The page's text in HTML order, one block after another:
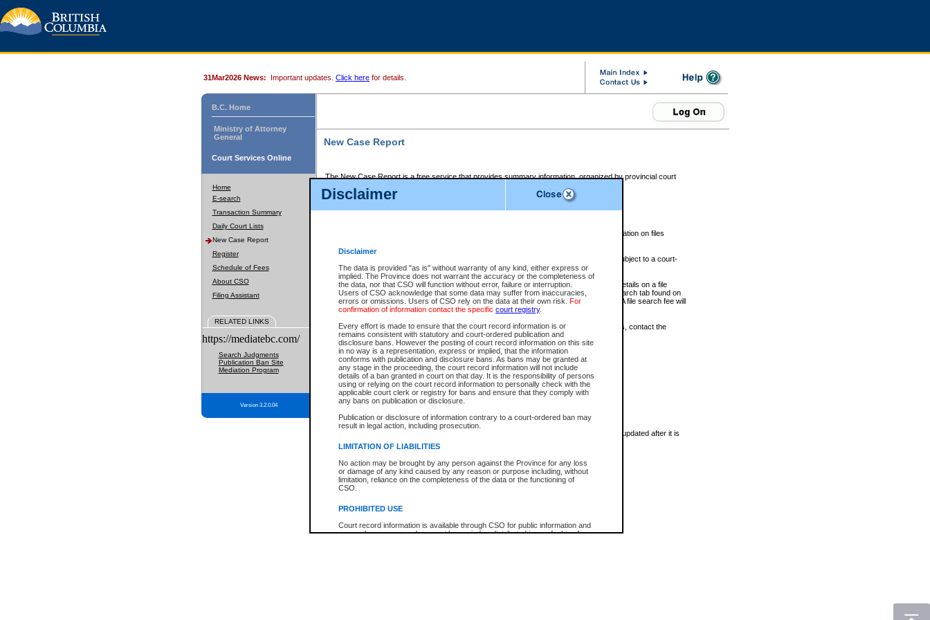
Disclaimer
Disclaimer
The data is provided "as is" without warranty of any kind, either express or
implied. The Province does not warrant the accuracy or the completeness of
the data, nor that CSO will function without error, failure or interruption.
Users of CSO acknowledge that some data may suffer from inaccuracies,
errors or omissions. Users of CSO rely on the data at their own risk. For
confirmation of information contact the specific court registry.
Every effort is made to ensure that the court record information is or
remains consistent with statutory and court-ordered publication and
disclosure bans. However the posting of court record information on this site
in no way is a representation, express or implied, that the information
conforms with publication and disclosure bans. As bans may be granted at
any stage in the proceeding, the court record information will not include
details of a ban granted in court on that day. It is the responsibility of persons
using or relying on the court record information to personally check with the
applicable court clerk or registry for bans and ensure that they comply with
any bans on publication or disclosure.
Publication or disclosure of information contrary to a court-ordered ban may
result in legal action, including prosecution.
LIMITATION OF LIABILITIES
No action may be brought by any person against the Province for any loss
or damage of any kind caused by any reason or purpose including, without
limitation, reliance on the completeness of the data or the functioning of
CSO.
PROHIBITED USE
Court record information is available through CSO for public information and
research purposes and may not be copied or distributed in any fashion for
31Mar2026 News: Important updates. Click here for details.
B.C. Home
Ministry of Attorney
General
Court Services Online
Home
E-search
Transaction Summary
Daily Court Lists
New Case Report
Register
Schedule of Fees
About CSO
Filing Assistant
RELATED LINKS
https://mediatebc.com/
Search Judgments
Publication Ban Site
Mediation Program
Version 3.2.0.04
New Case Report
The New Case Report is a free service that provides summary information, organized by provincial court
The New Case Report is posted at 7:00 a.m. each weekday morning and contains information on files
The New Case Report does not contain information on family files, divorce files, or files subject to a court-
ordered seal or other access restriction.
The New Case Report is in PDF format and may be searched for key words. For more details on a file
identified in this report, you may search the CSO civil database available through the eSearch tab found on
the left of your screen or ask to search the file at the registry where the file was opened. A file search fee will
be charged.
The New Case Report is not the official report of all new cases. For confirmation of details, contact the
registrywhere the file was opened.
The New Case Report is not archived and prior copies of the report are not available.
Reports
New Case Report
* The New Case Report is not an official report of all new cases. The information may be updated after it is